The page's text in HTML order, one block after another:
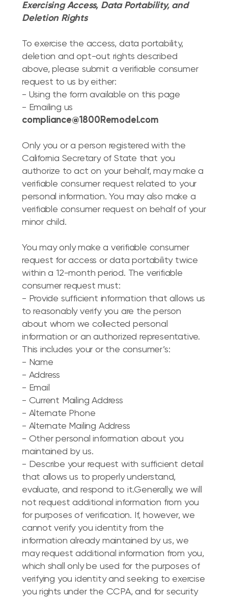
Exercising Access, Data Portability, and
Deletion Rights
To exercise the access, data portability,
deletion and opt-out rights described
above, please submit a verifiable consumer
request to us by either:
- Using the form available on this page
- Emailing us
compliance@1800Remodel.com
Only you or a person registered with the
California Secretary of State that you
authorize to act on your behalf, may make a
verifiable consumer request related to your
personal information. You may also make a
verifiable consumer request on behalf of your
minor child.
You may only make a verifiable consumer
request for access or data portability twice
within a 12-month period. The verifiable
consumer request must:
- Provide sufficient information that allows us
to reasonably verify you are the person
about whom we collected personal
information or an authorized representative.
This includes your or the consumer’s:
- Name
- Address
- Email
- Current Mailing Address
- Alternate Phone
- Alternate Mailing Address
- Other personal information about you
maintained by us.
- Describe your request with sufficient detail
that allows us to properly understand,
evaluate, and respond to it.Generally, we will
not request additional information from you
for purposes of verification. If, however, we
cannot verify you identity from the
information already maintained by us, we
may request additional information from you,
which shall only be used for the purposes of
verifying you identity and seeking to exercise
you rights under the CCPA, and for security